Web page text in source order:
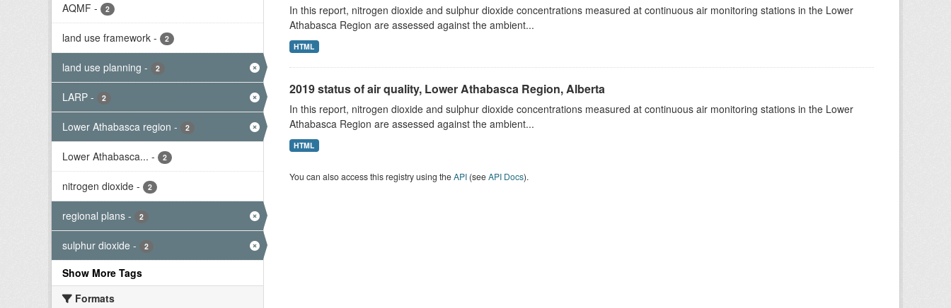
AQMF - 2
land use framework - 2
land use planning - 2
LARP - 2
Lower Athabasca region - 2
Lower Athabasca... - 2
nitrogen dioxide - 2
regional plans - 2
sulphur dioxide - 2
Show More Tags
Formats
In this report, nitrogen dioxide and sulphur dioxide concentrations measured at continuous air monitoring stations in the Lower
Athabasca Region are assessed against the ambient...
HTML
2019 status of air quality, Lower Athabasca Region, Alberta
In this report, nitrogen dioxide and sulphur dioxide concentrations measured at continuous air monitoring stations in the Lower
Athabasca Region are assessed against the ambient...
HTML
You can also access this registry using theAPI(seeAPI Docs).